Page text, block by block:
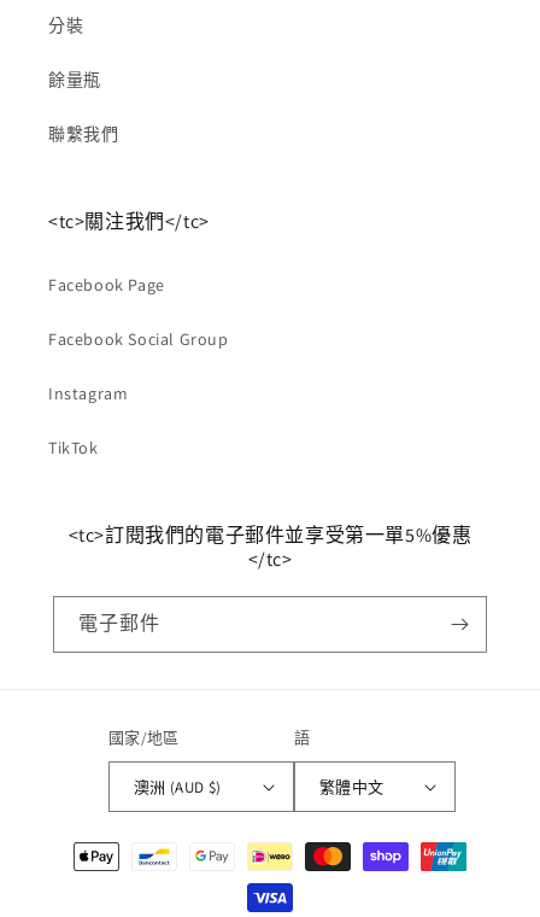
分裝
餘量瓶
聯繫我們
<tc>關注我們</tc>
Facebook Page
Facebook Social Group
Instagram
TikTok
<tc>訂閱我們的電子郵件並享受第一單5%優惠
</tc>
電子郵件
國家/地區
澳洲 (AUD $)
語
繁體中文